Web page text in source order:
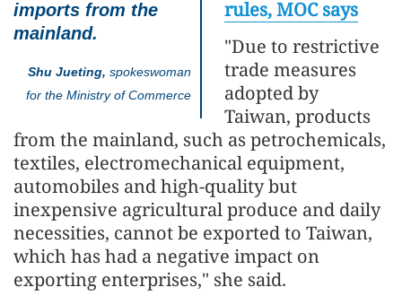
imports from the
mainland.
Shu Jueting, spokeswoman
for the Ministry of Commerce
rules, MOC says
"Due to restrictive
trade measures
adopted by
Taiwan, products
from the mainland, such as petrochemicals,
textiles, electromechanical equipment,
automobiles and high-quality but
inexpensive agricultural produce and daily
necessities, cannot be exported to Taiwan,
which has had a negative impact on
exporting enterprises," she said.